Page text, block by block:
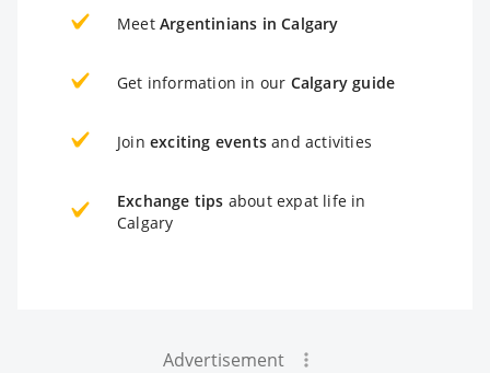
Meet Argentinians in Calgary
Get information in our Calgary guide
Join exciting events and activities
Exchange tips about expat life in
Calgary
Advertisement